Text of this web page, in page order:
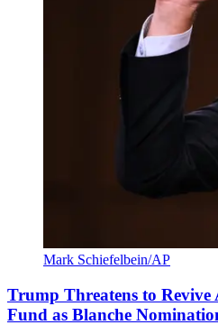
Mark Schiefelbein/AP
Trump Threatens to
Fund as Blanche